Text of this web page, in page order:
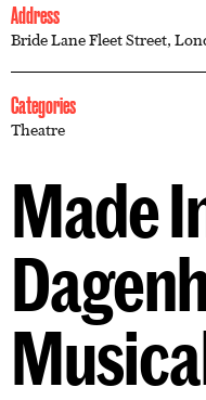
Address
Bride Lane Fleet Street,
Categories
Theatre
Made